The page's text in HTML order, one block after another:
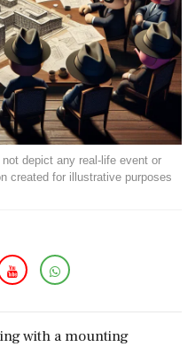
depict any real-life event or
created for illustrative purposes
with a mounting